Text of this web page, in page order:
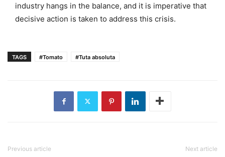
industry hangs in the balance, and it is imperative that
decisive action is taken to address this crisis.
TAGS #Tomato #Tuta absoluta
Previous article Next article